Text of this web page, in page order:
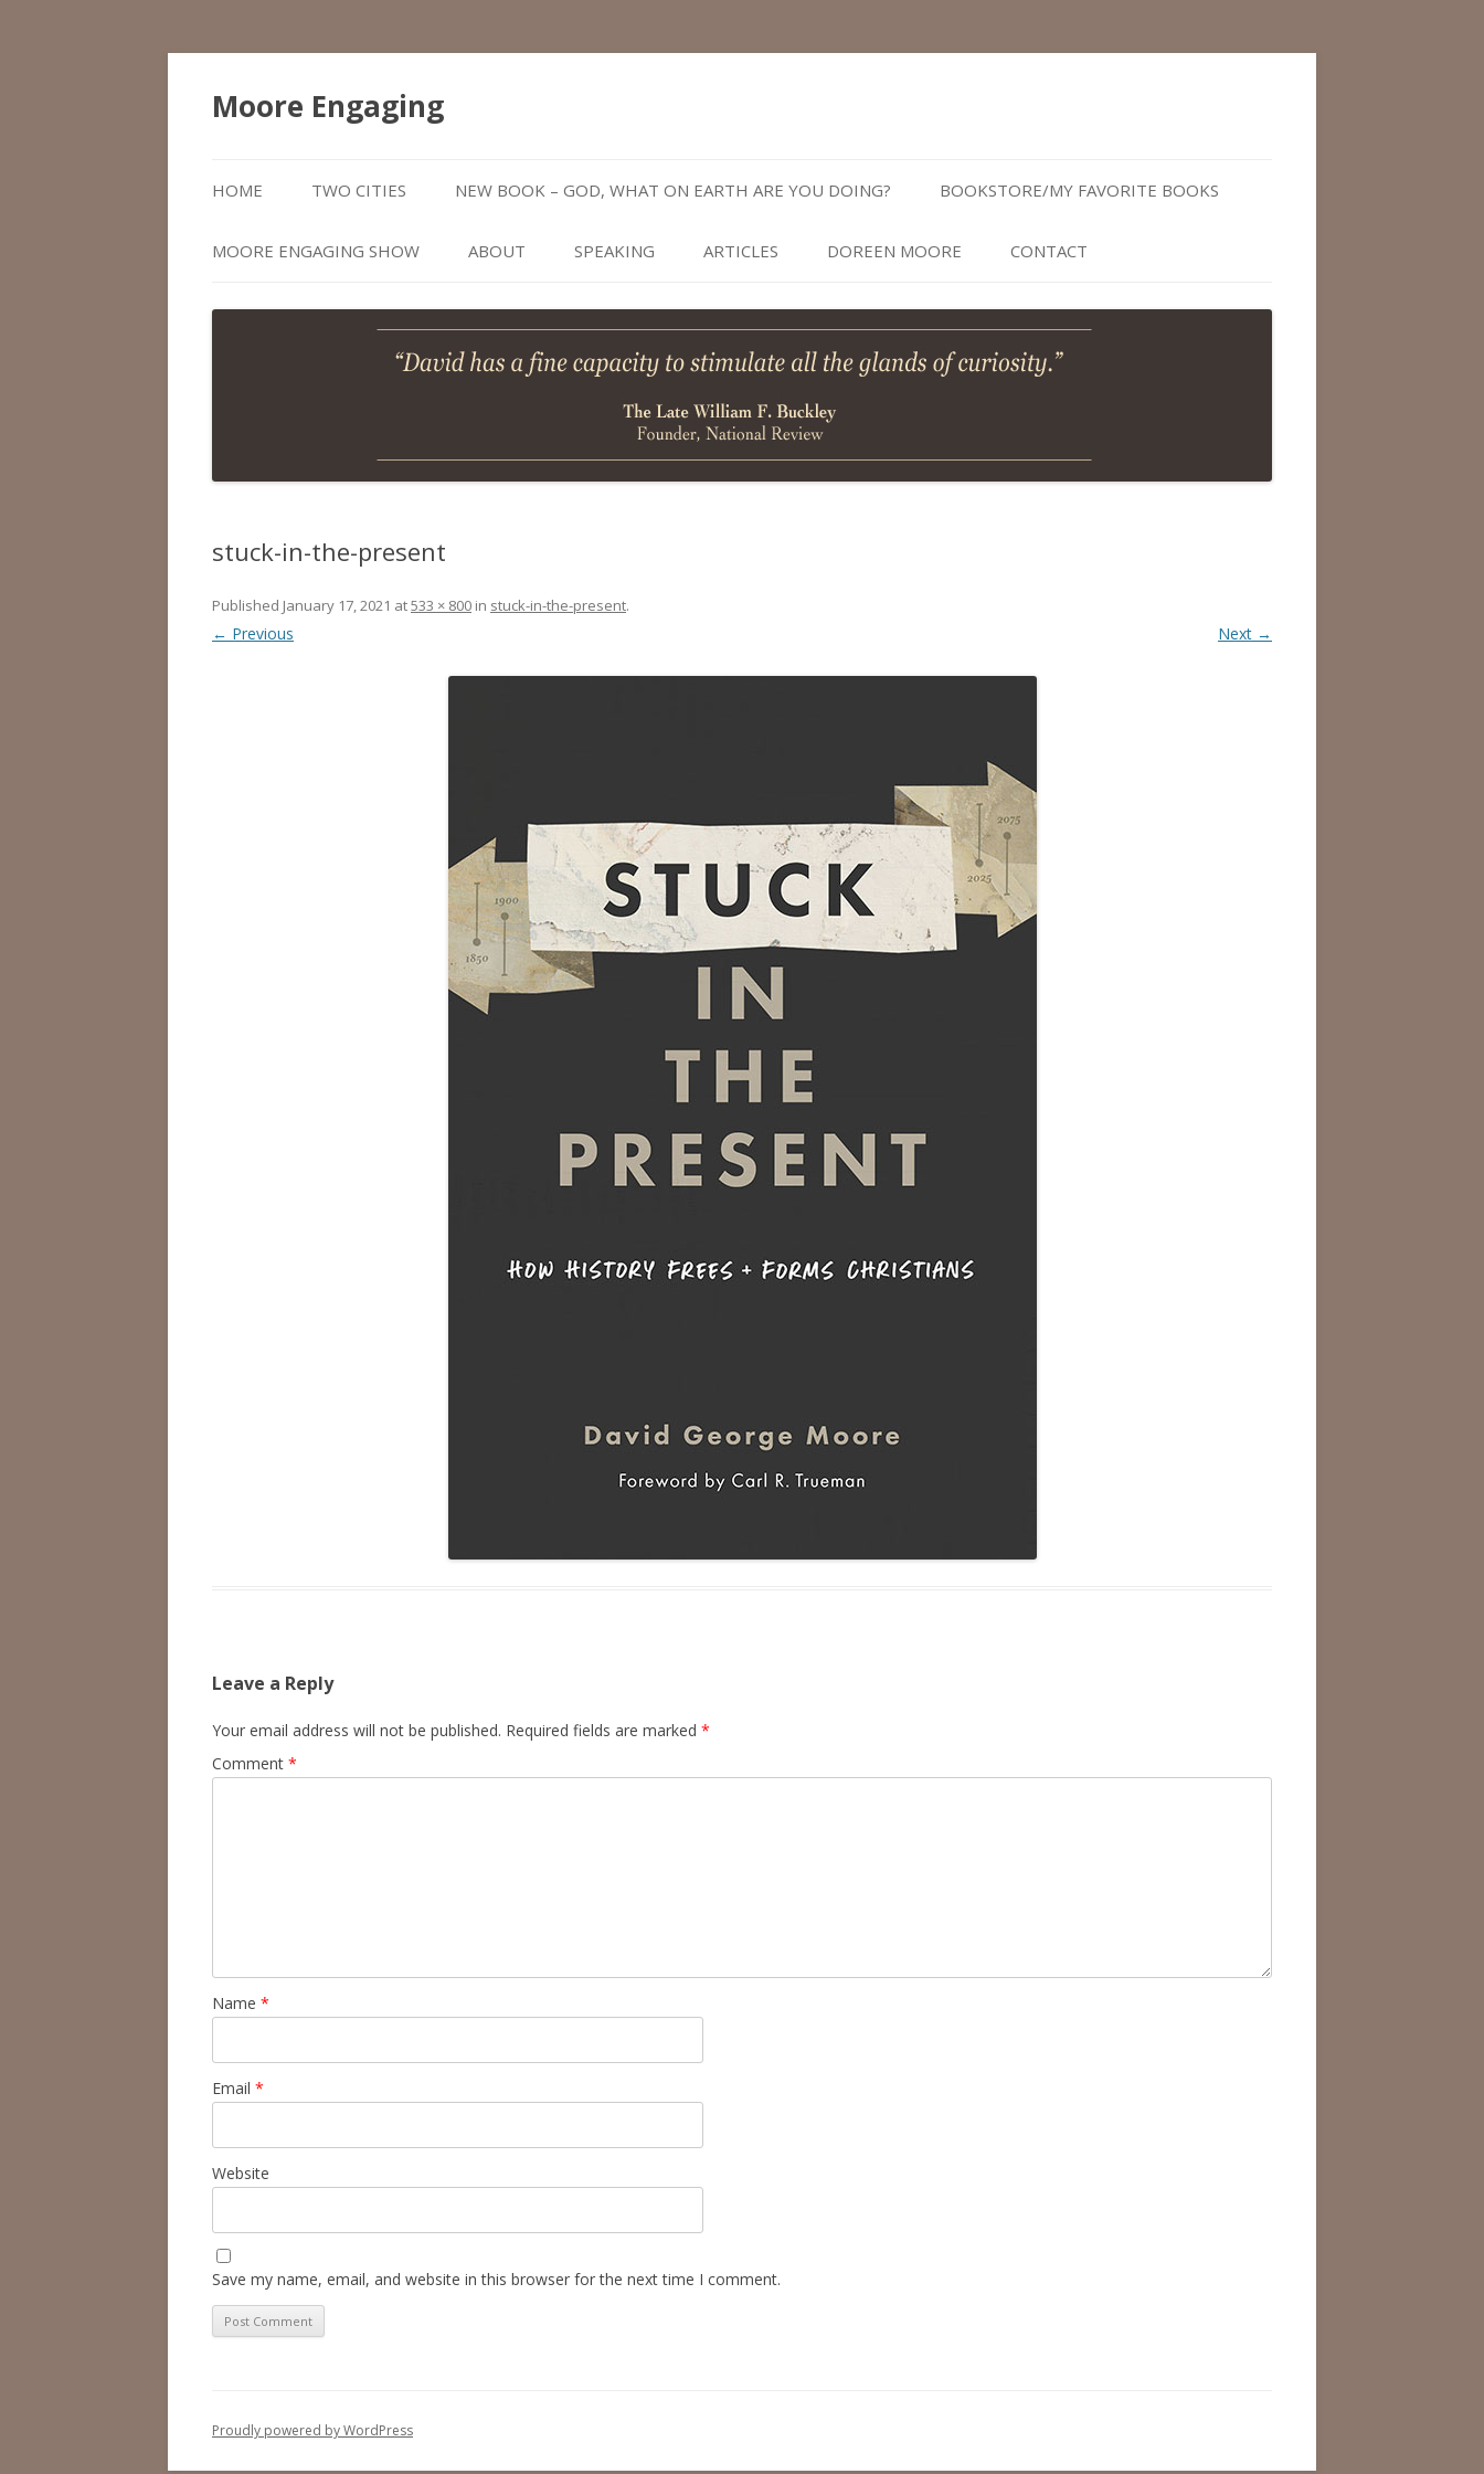
Moore Engaging
to
content
HOME TWO CITIES NEW BOOK – GOD, WHAT ON EARTH ARE YOU DOING? BOOKSTORE/MY FAVORITE BOOKS
MOORE ENGAGING SHOW ABOUT SPEAKING ARTICLES DOREEN MOORE CONTACT
stuck-in-the-present
Published January 17, 2021 at533 × 800 in stuck-in-the-present.
← Previous Next →
Leave a Reply
Your email address will not be published. Required fields are marked *
Comment *
Name *
Email *
Website
Save my name, email, and website in this browser for the next time I comment.
Proudly powered by WordPress